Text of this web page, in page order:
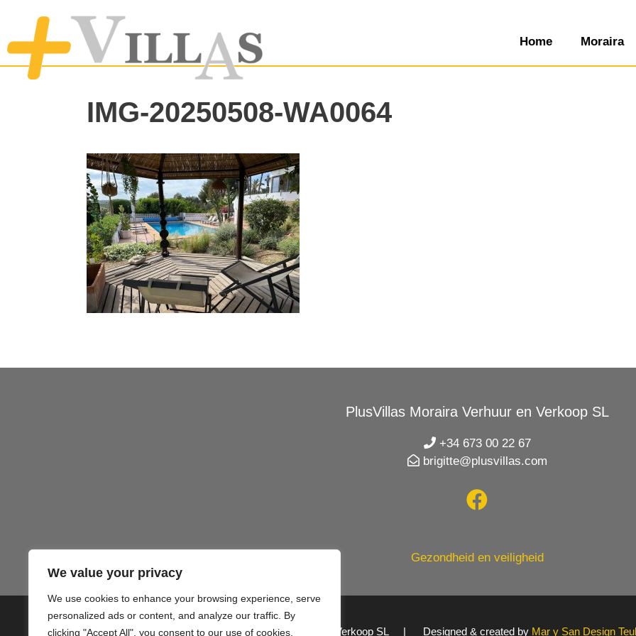
We value your privacy
We use cookies to enhance your browsing experience, serve
personalized ads or content, and analyze our traffic. By
clicking "Accept All", you consent to our use of cookies.
Home Moraira
IMG-20250508-WA0064
PlusVillas Moraira Verhuur en Verkoop SL
+34 673 00 22 67
brigitte@plusvillas.com
Gezondheid en veiligheid
© 2020 PlusVillas Moraira Verhuur en Verkoop SL | Designed & created by Mar y San Design